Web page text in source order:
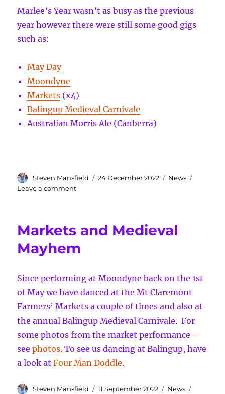
Marlee’s Year wasn’t as busy as the previous
year however there were still some good gigs
such as:
May Day
Moondyne
Markets (x4)
Balingup Medieval Carnivale
Australian Morris Ale (Canberra)
Author
Steven Mansfield
Posted
24 December 2022 Categories
News
Leave a commenton
Marlee
Markets and Medieval
Mayhem
Since performing at Moondyne back on the 1st
of May we have danced at the Mt Claremont
Farmers’ Markets a couple of times and also at
the annual Balingup Medieval Carnivale. For
some photos from the market performance –
seephotos. To see us dancing at Balingup, have
a look atFour Man Doddle.
Author
Steven Mansfield
Posted
11 September 2022 Categories
News